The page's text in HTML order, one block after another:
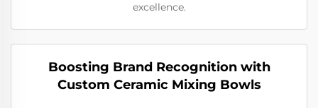
excellence.
Boosting Brand Recognition with
Custom Ceramic Mixing Bowls